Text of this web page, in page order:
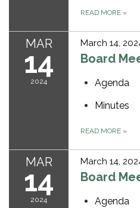
READ MORE »
MAR
14
2024
March 14,
Board
Agenda
Minutes
READ MORE »
MAR
14
2024
March 14,
Board
Agenda